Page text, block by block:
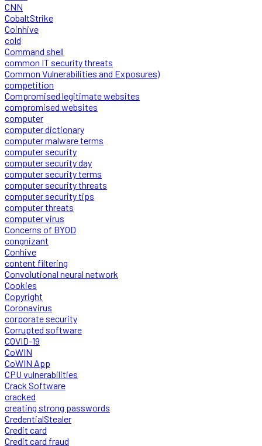
CNN
CobaltStrike
Coinhive
cold
Command shell
common IT security threats
Common Vulnerabilities and Exposures)
competition
Compromised legitimate websites
compromised websites
computer
computer dictionary
computer malware terms
computer security
computer security day
computer security terms
computer security threats
computer security tips
computer threats
computer virus
Concerns of BYOD
congnizant
Conhive
content filtering
Convolutional neural network
Cookies
Copyright
Coronavirus
corporate security
Corrupted software
COVID-19
CoWIN
CoWIN App
CPU vulnerabilities
Crack Software
cracked
creating strong passwords
CredentialStealer
Credit card
Credit card fraud